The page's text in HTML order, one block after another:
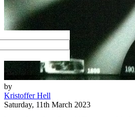
by
Kristoffer Hell
Saturday, 11th March 2023